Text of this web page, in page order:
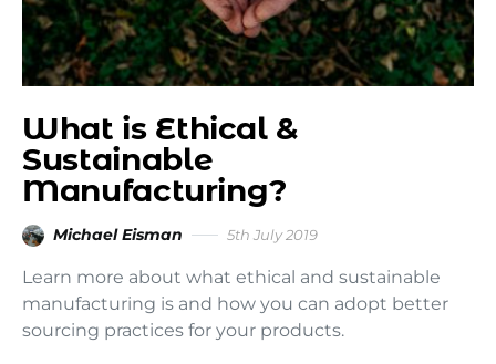
What is Ethical &
Sustainable
Manufacturing?
Michael Eisman 5th July 2019
Learn more about what ethical and sustainable
manufacturing is and how you can adopt better
sourcing practices for your products.